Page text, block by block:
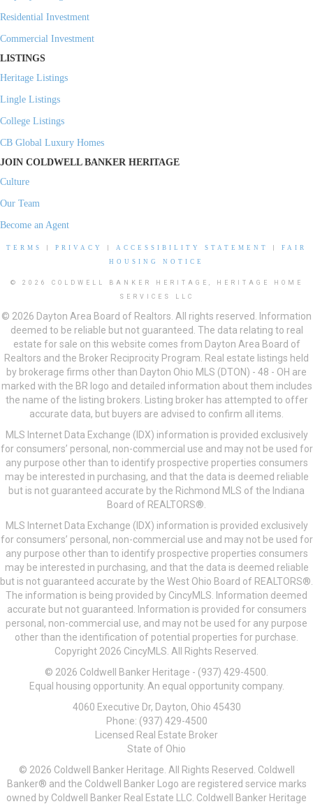
Residential Investment
Commercial Investment
LISTINGS
Heritage Listings
Lingle Listings
College Listings
CB Global Luxury Homes
JOIN COLDWELL BANKER HERITAGE
Culture
Our Team
Become an Agent
TERMS PRIVACY ACCESSIBILITY STATEMENT
FAIR
HOUSING NOTICE
© 2026 COLDWELL BANKER HERITAGE, HERITAGE HOME
SERVICES LLC
© 2026 Dayton Area Board of Realtors. All rights reserved. Information
deemed to be reliable but not guaranteed. The data relating to real
estate for sale on this website comes from Dayton Area Board of
Realtors and the Broker Reciprocity Program. Real estate listings held
by brokerage firms other than Dayton Ohio MLS (DTON) - 48 - OH are
marked with the BR logo and detailed information about them includes
the name of the listing brokers. Listing broker has attempted to offer
accurate data, but buyers are advised to confirm all items.
MLS Internet Data Exchange (IDX) information is provided exclusively
for consumers’ personal, non-commercial use and may not be used for
any purpose other than to identify prospective properties consumers
may be interested in purchasing, and that the data is deemed reliable
but is not guaranteed accurate by the Richmond MLS of the Indiana
Board of REALTORS®.
MLS Internet Data Exchange (IDX) information is provided exclusively
for consumers’ personal, non-commercial use and may not be used for
any purpose other than to identify prospective properties consumers
may be interested in purchasing, and that the data is deemed reliable
but is not guaranteed accurate by the West Ohio Board of REALTORS®.
The information is being provided by CincyMLS. Information deemed
accurate but not guaranteed. Information is provided for consumers
personal, non-commercial use, and may not be used for any purpose
other than the identification of potential properties for purchase.
Copyright 2026 CincyMLS. All Rights Reserved.
© 2026 Coldwell Banker Heritage - (937) 429-4500.
Equal housing opportunity. An equal opportunity company.
4060 Executive Dr, Dayton, Ohio 45430
Phone: (937) 429-4500
Licensed Real Estate Broker
State of Ohio
© 2026 Coldwell Banker Heritage. All Rights Reserved. Coldwell
Banker® and the Coldwell Banker Logo are registered service marks
owned by Coldwell Banker Real Estate LLC. Coldwell Banker Heritage